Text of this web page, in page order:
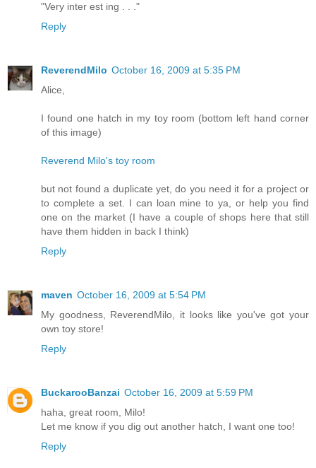
"Very inter est ing . . ."
Reply
ReverendMilo October 16, 2009 at 5:35 PM
Alice,
I found one hatch in my toy room (bottom left hand corner
of this image)
Reverend Milo's toy room
but not found a duplicate yet, do you need it for a project or
to complete a set. I can loan mine to ya, or help you find
one on the market (I have a couple of shops here that still
have them hidden in back I think)
Reply
maven October 16, 2009 at 5:54 PM
My goodness, ReverendMilo, it looks like you've got your
own toy store!
Reply
BuckarooBanzai October 16, 2009 at 5:59 PM
haha, great room, Milo!
Let me know if you dig out another hatch, I want one too!
Reply